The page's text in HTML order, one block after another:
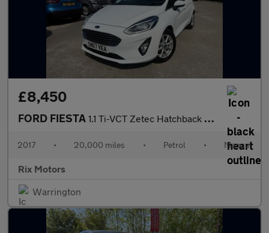
£8,450
FORD FIESTA 1.1 Ti-VCT Zetec Hatchback 5dr Petrol Manual Euro 6-2 OWNER CAR-
2017 • 20,000 miles • Petrol • Manual
Rix Motors
Warrington